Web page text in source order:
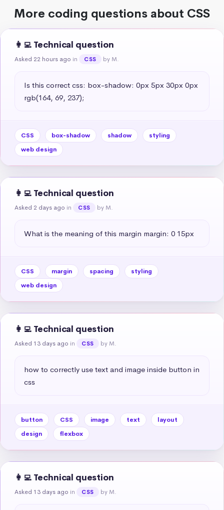
More coding questions about CSS
👩‍💻 Technical question
Asked 22 hours ago in CSS by M.
Is this correct css: box-shadow: 0px 5px 30px 0px
rgb(164, 69, 237);
CSS box-shadow shadow
styling
web design
👩‍💻 Technical question
Asked 2 days ago in CSS by M.
What is the meaning of this margin margin: 0 15px
CSS margin spacing
styling
web design
👩‍💻 Technical question
Asked 13 days ago in CSS by M.
how to correctly use text and image inside button in
css
button CSS image text
layout
design
flexbox
👩‍💻 Technical question
Asked 13 days ago in CSS by M.